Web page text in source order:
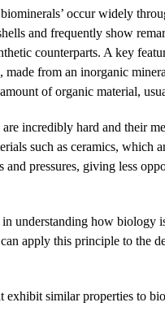
occur widely
and frequently show
counterparts. A key
made from an inorganic
of organic material,
incredibly hard and their
such as ceramics, which
and pressures, giving less
in understanding how biology
apply this principle to the
similar properties to